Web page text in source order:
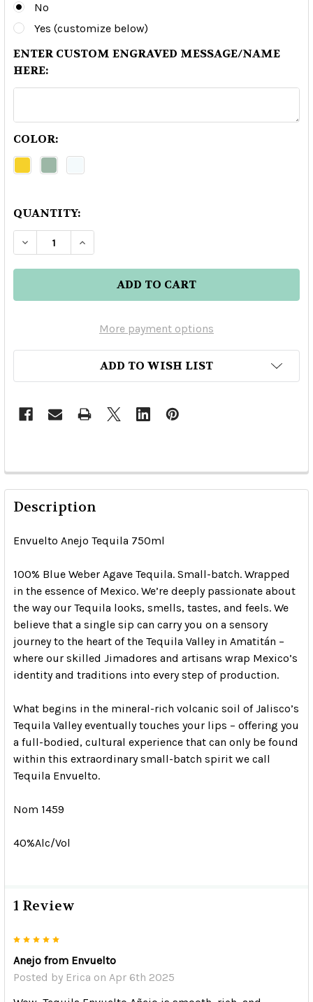
No
Yes (customize below)
ENTER CUSTOM ENGRAVED MESSAGE/NAME
HERE:
COLOR:
QUANTITY:
DECREASE QUANTITY OF ENVUELTO ANEJO
INCREASE QUANTITY OF ENVUELTO
More payment options
ADD TO WISH LIST
Description
Envuelto Anejo Tequila 750ml
100% Blue Weber Agave Tequila. Small-batch. Wrapped
in the essence of Mexico. We’re deeply passionate about
the way our Tequila looks, smells, tastes, and feels. We
believe that a single sip can carry you on a sensory
journey to the heart of the Tequila Valley in Amatitán –
where our skilled Jimadores and artisans wrap Mexico’s
identity and traditions into every step of production.
What begins in the mineral-rich volcanic soil of Jalisco’s
Tequila Valley eventually touches your lips – offering you
a full-bodied, cultural experience that can only be found
within this extraordinary small-batch spirit we call
Tequila Envuelto.
Nom 1459
40%Alc/Vol
1 Review
Anejo from Envuelto
Posted by Erica on Apr 6th 2025